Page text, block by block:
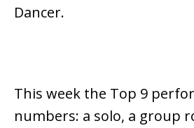
Dancer.
This week the Top 9
numbers: a solo, a group